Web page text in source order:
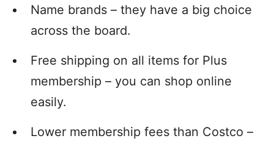
Name brands – they have a big choice
across the board.
Free shipping on all items for Plus
membership – you can shop online
easily.
Lower membership fees than Costco –